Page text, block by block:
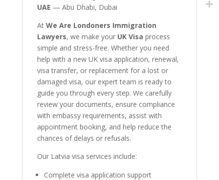
UAE — Abu Dhabi, Dubai
At We Are Londoners Immigration
Lawyers, we make your UK Visa process
simple and stress-free. Whether you need
help with a new UK visa application, renewal,
visa transfer, or replacement for a lost or
damaged visa, our expert team is ready to
guide you through every step. We carefully
review your documents, ensure compliance
with embassy requirements, assist with
appointment booking, and help reduce the
chances of delays or refusals.
Our Latvia visa services include:
Complete visa application support